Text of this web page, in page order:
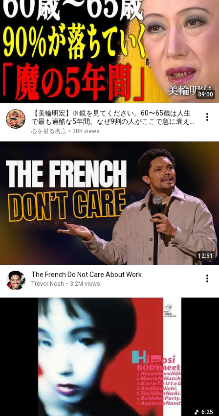
39:00
【美輪明宏】※鏡を見てください。60〜65歳は人生
で最も過酷な5年間。なぜ9割の人がここで急に衰え
始めるのか。その原因の第1位は、意外すぎるもので
心を射る名言 • 38K views
12:51
The French Do Not Care About Work
Trevor Noah • 3.2M views
6:25